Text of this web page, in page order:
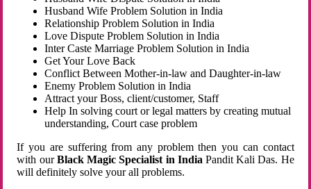
Husband Wife Problem Solution in India
Relationship Problem Solution in India
Love Dispute Problem Solution in India
Inter Caste Marriage Problem Solution in India
Get Your Love Back
Conflict Between Mother-in-law and Daughter-in-law
Enemy Problem Solution in India
Attract your Boss, client/customer, Staff
Help In solving court or legal matters by creating mutual
understanding, Court case problem
If you are suffering from any problem then you can contact
with ourBlack Magic Specialist in India Pandit Kali Das. He
will definitely solve your all problems.